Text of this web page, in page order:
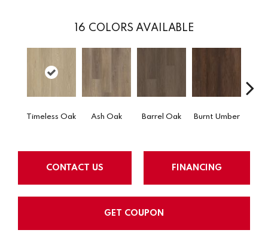
16 COLORS AVAILABLE
Timeless Oak Ash Oak Barrel Oak Burnt Umber
CONTACT US FINANCING
GET COUPON